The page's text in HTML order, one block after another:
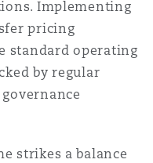
Implementing
pricing
standard operating
by regular
strikes a balance